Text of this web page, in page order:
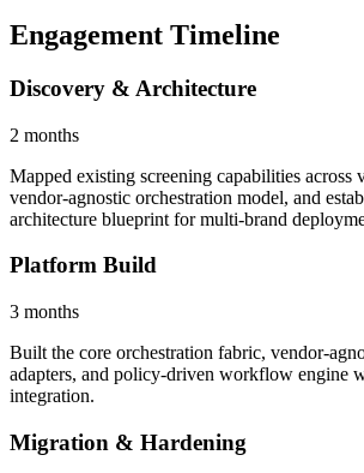
Engagement Timeline
Discovery & Architecture
2 months
Mapped existing screening capabilities across
vendor-agnostic orchestration model, and
architecture blueprint for multi-brand
Platform Build
3 months
Built the core orchestration fabric, vendor-
adapters, and policy-driven workflow engine
integration.
Migration & Hardening